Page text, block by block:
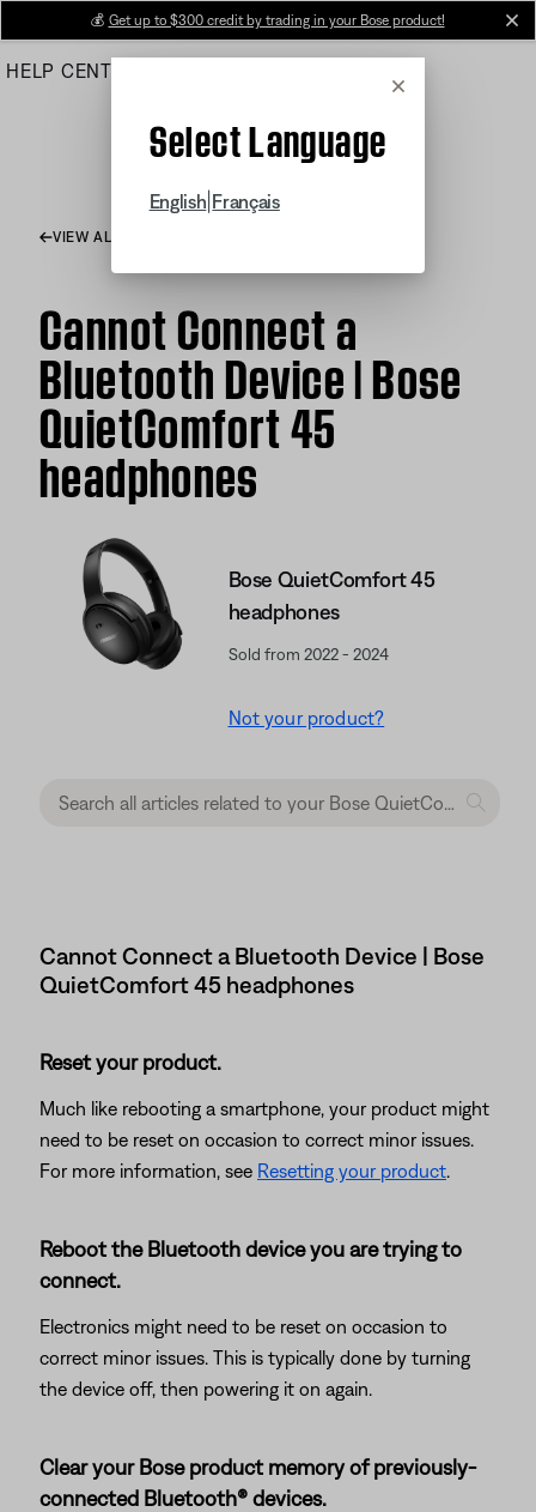
Main
💰 Get up to $300 credit by trading in your Bose product!
HELP CENTER
Cancel
Select Language
English Français
VIEW ALL ARTICLES
Cannot Connect a
Bluetooth Device | Bose
QuietComfort 45
headphones
Bose QuietComfort 45
headphones
Sold from 2022 - 2024
Not your product?
Cannot Connect a Bluetooth Device | Bose
QuietComfort 45 headphones
Reset your product.
Much like rebooting a smartphone, your product might
need to be reset on occasion to correct minor issues.
For more information, see Resetting your product.
Reboot the Bluetooth device you are trying to
connect.
Electronics might need to be reset on occasion to
correct minor issues. This is typically done by turning
the device off, then powering it on again.
Clear your Bose product memory of previously-
connected Bluetooth® devices.